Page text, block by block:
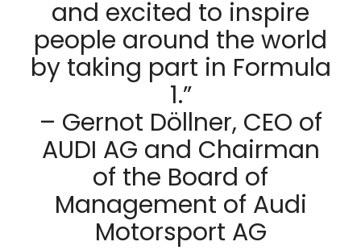
and excited to inspire
people around the world
by taking part in Formula
1.”
– Gernot Döllner, CEO of
AUDI AG and Chairman
of the Board of
Management of Audi
Motorsport AG